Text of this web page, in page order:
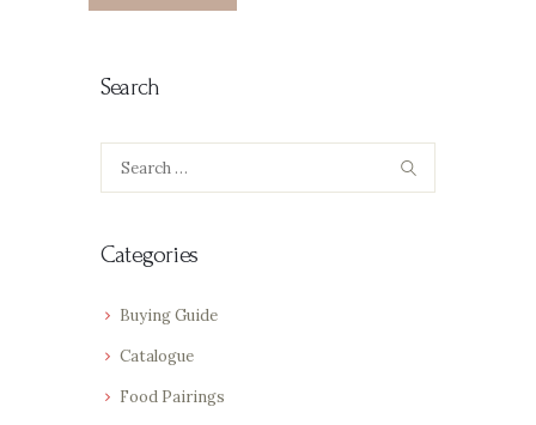
Search
Categories
Buying Guide
Catalogue
Food Pairings